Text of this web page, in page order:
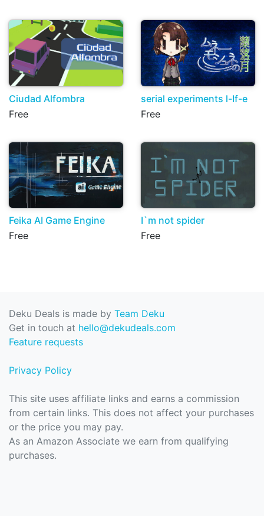
Ciudad Alfombra
Free
serial experiments l-If-e
Free
Feika AI Game Engine
Free
I`m not spider
Free
Deku Deals is made by Team Deku
Get in touch at hello@dekudeals.com
Feature requests
Privacy Policy
This site uses affiliate links and earns a commission
from certain links. This does not affect your purchases
or the price you may pay.
As an Amazon Associate we earn from qualifying
purchases.